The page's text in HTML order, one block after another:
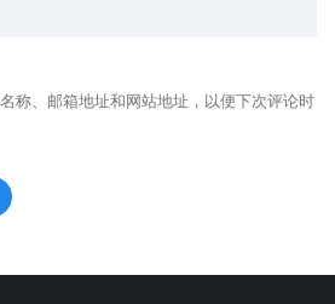
称、邮箱地址和网站地址，以便下次评论时